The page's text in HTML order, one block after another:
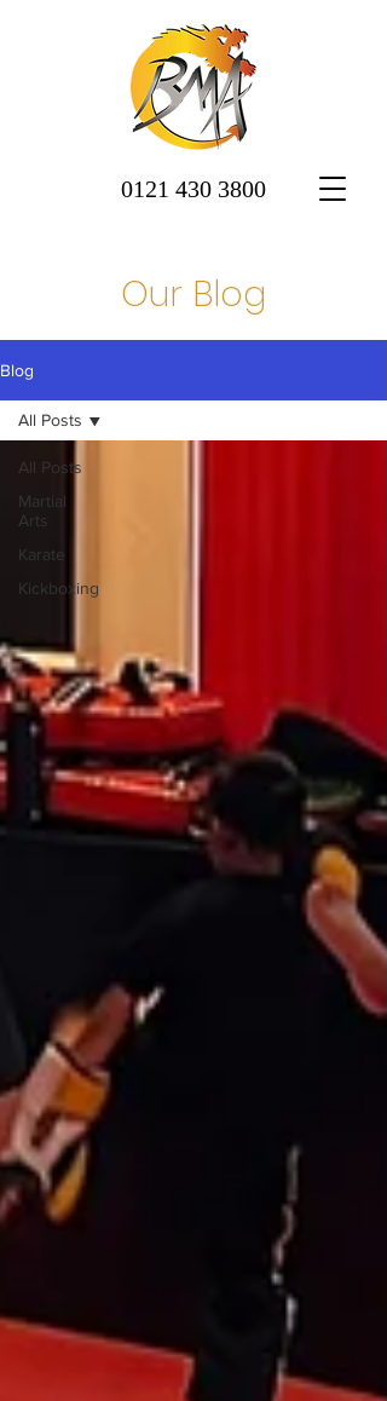
0121 430 3800
Our Blog
Blog
All Posts
Martial
Arts
Karate
Kickboxing
All Posts